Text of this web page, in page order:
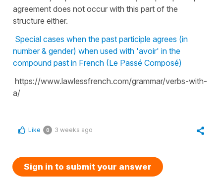
agreement does not occur with this part of the
structure either.
Special cases when the past participle agrees (in
number & gender) when used with 'avoir' in the
compound past in French (Le Passé Composé)
https://www.lawlessfrench.com/grammar/verbs-with-
a/
Like 0 3 weeks ago
Sign in to submit your answer